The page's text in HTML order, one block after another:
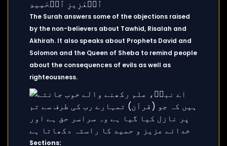
The Surah answers some of the objections raised
by the non-believers about Tawhid, Risalah and
Akhirah. It also speaks about Prophets David and
Solomon and the Queen of Sheba to remind people
about the consequences of evils as well as
righteousness.
Sections: